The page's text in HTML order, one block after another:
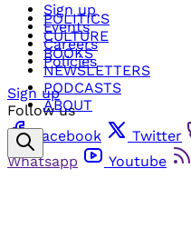
POLITICS
CULTURE
BOOKS
NEWSLETTERS
PODCASTS
ABOUT
Sign up
Events
Careers
Policies
Sign up
Follow us
Facebook
Twitter
Whatsapp
Youtube